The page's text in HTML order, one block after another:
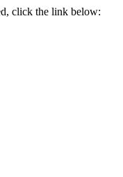
click the link below: